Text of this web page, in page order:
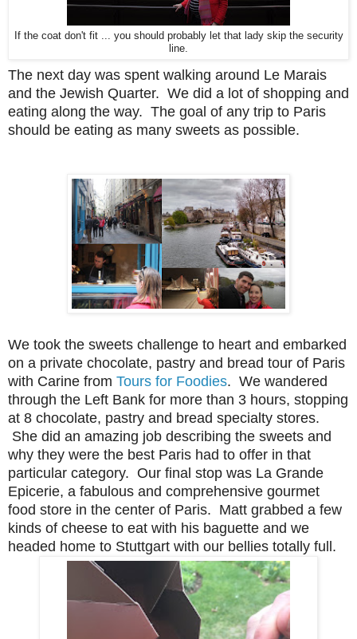
If the coat don't fit ... you should probably let that lady skip the security
line.
The next day was spent walking around Le Marais
and the Jewish Quarter. We did a lot of shopping and
eating along the way. The goal of any trip to Paris
should be eating as many sweets as possible.
We took the sweets challenge to heart and embarked
on a private chocolate, pastry and bread tour of Paris
with Carine from Tours for Foodies. We wandered
through the Left Bank for more than 3 hours, stopping
at 8 chocolate, pastry and bread specialty stores.
She did an amazing job describing the sweets and
why they were the best Paris had to offer in that
particular category. Our final stop was La Grande
Epicerie, a fabulous and comprehensive gourmet
food store in the center of Paris. Matt grabbed a few
kinds of cheese to eat with his baguette and we
headed home to Stuttgart with our bellies totally full.